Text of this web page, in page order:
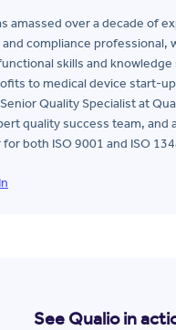
amassed over a decade of
and compliance professional,
skills and knowledge
to medical device start-
Quality Specialist at
quality success team, and
both ISO 9001 and ISO
See Qualio in